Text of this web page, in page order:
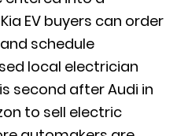
EV buyers can order
schedule
local electrician
second after Audi in
to sell electric